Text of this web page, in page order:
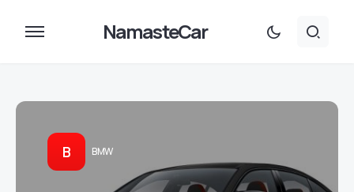
NamasteCar
B BMW